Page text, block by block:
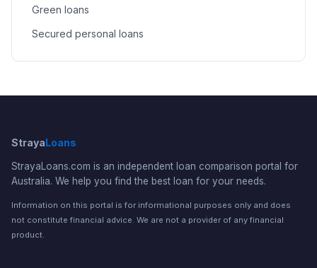
Green loans
Secured personal loans
StrayaLoans
StrayaLoans.com is an independent loan comparison portal for
Australia. We help you find the best loan for your needs.
Information on this portal is for informational purposes only and does
not constitute financial advice. We are not a provider of any financial
product.